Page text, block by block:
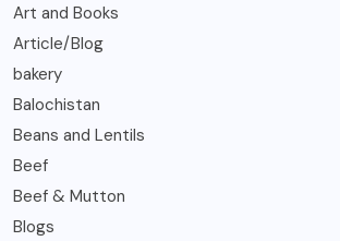
Art and Books
Article/Blog
bakery
Balochistan
Beans and Lentils
Beef
Beef & Mutton
Blogs